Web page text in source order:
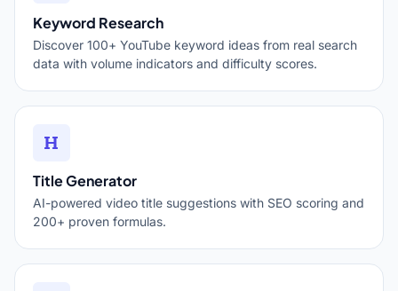
Keyword Research
Discover 100+ YouTube keyword ideas from real search
data with volume indicators and difficulty scores.
Title Generator
AI-powered video title suggestions with SEO scoring and
200+ proven formulas.